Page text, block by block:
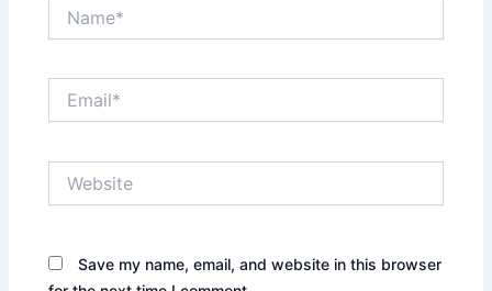
Save my name, email, and website in this browser